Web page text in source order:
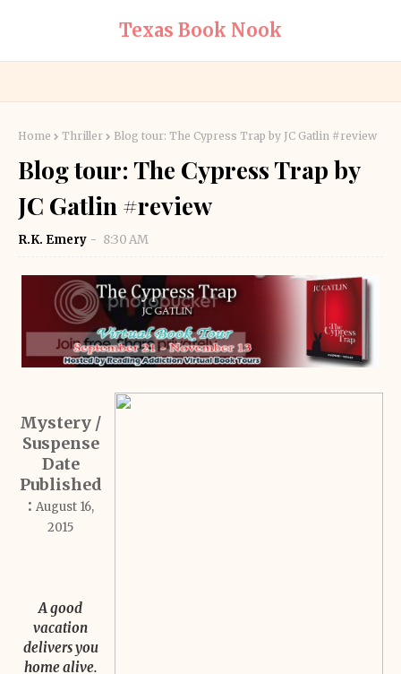
Texas Book Nook
Home Thriller Blog tour: The Cypress Trap by JC Gatlin #review
Blog tour: The Cypress Trap by
JC Gatlin #review
R.K. Emery 8:30 AM
Mystery /
Suspense
Date
Published
: August 16,
2015
A good
vacation
delivers you
home alive.